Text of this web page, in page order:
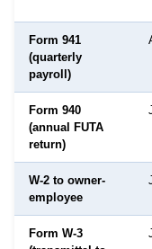
Form 941
(quarterly
payroll)
Form 940
(annual FUTA
return)
W-2 to owner-
employee
Form W-3